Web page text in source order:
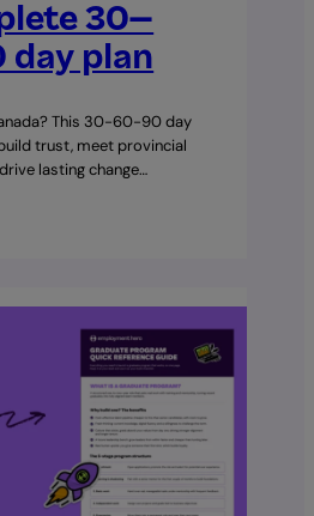
30–
plan
This 30-60-90 day
trust, meet provincial
lasting change…
complete